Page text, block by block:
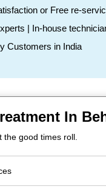
or Free re-
| In-house
Customers in India
In
the good times roll.